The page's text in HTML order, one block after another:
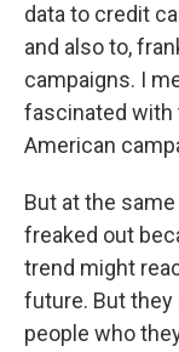
data to credit
and also to,
campaigns. I
fascinated with
American
But at the
freaked out
trend might
future. But they
people who